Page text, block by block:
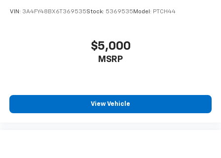
VIN: 3A4FY48BX6T369535Stock: 5369535Model: PTCH44
$5,000
MSRP
View Vehicle